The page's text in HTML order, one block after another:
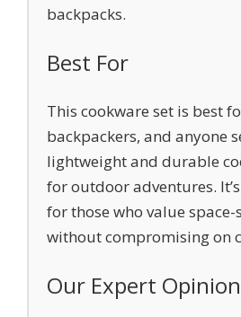
backpacks.
Best For
This cookware set is best
backpackers, and anyone
lightweight and durable
for outdoor adventures.
for those who value space-
without compromising on
Our Expert Opinion